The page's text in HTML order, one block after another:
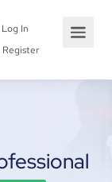
Log In